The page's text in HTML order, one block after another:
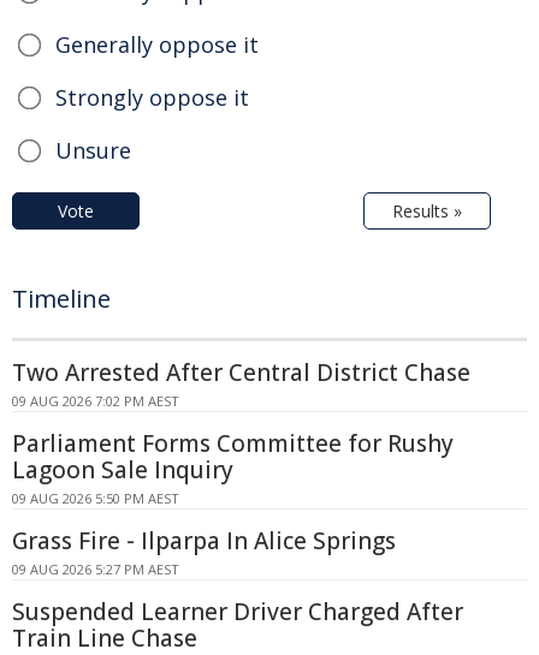
Generally oppose it
Strongly oppose it
Unsure
Vote Results »
Timeline
Two Arrested After Central District Chase
09 AUG 2026 7:02 PM AEST
Parliament Forms Committee for Rushy
Lagoon Sale Inquiry
09 AUG 2026 5:50 PM AEST
Grass Fire - Ilparpa In Alice Springs
09 AUG 2026 5:27 PM AEST
Suspended Learner Driver Charged After
Train Line Chase